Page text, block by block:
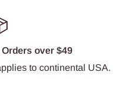
over $49
to continental USA.